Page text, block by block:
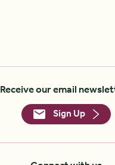
Receive our email
Sign Up